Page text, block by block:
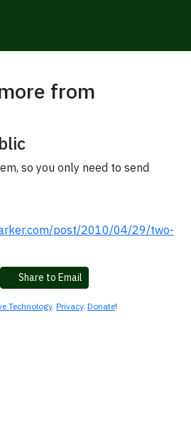
from
so you only need to send
post/2010/04/29/two-
Share to Email
Technology. Privacy. Donate!